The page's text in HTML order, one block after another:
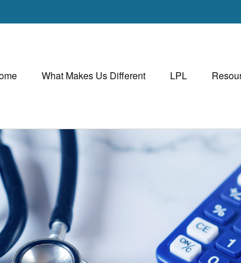
What Makes Us Different LPL